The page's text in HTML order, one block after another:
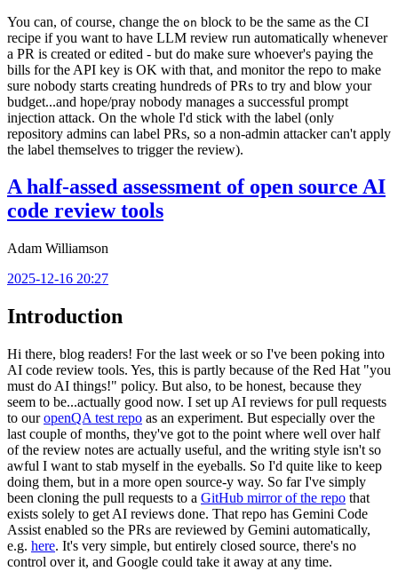
You can, of course, change the on block to be the same as the CI
recipe if you want to have LLM review run automatically whenever
a PR is created or edited - but do make sure whoever's paying the
bills for the API key is OK with that, and monitor the repo to make
sure nobody starts creating hundreds of PRs to try and blow your
budget...and hope/pray nobody manages a successful prompt
injection attack. On the whole I'd stick with the label (only
repository admins can label PRs, so a non-admin attacker can't apply
the label themselves to trigger the review).
A half-assed assessment of open source AI
code review tools
Adam Williamson
2025-12-16 20:27
Introduction
Hi there, blog readers! For the last week or so I've been poking into
AI code review tools. Yes, this is partly because of the Red Hat "you
must do AI things!" policy. But also, to be honest, because they
seem to be...actually good now. I set up AI reviews for pull requests
to ouropenQA test repo as an experiment. But especially over the
last couple of months, they've got to the point where well over half
of the review notes are actually useful, and the writing style isn't so
awful I want to stab myself in the eyeballs. So I'd quite like to keep
doing them, but in a more open source-y way. So far I've simply
been cloning the pull requests to a GitHub mirror of the repo that
exists solely to get AI reviews done. That repo has Gemini Code
Assist enabled so the PRs are reviewed by Gemini automatically,
e.g. here. It's very simple, but entirely closed source, there's no
control over it, and Google could take it away at any time.